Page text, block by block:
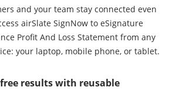
and your team stay connected even
airSlate SignNow to eSignature
Profit And Loss Statement from any
your laptop, mobile phone, or tablet.
results with reusable